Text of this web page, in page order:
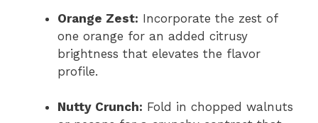
Orange Zest: Incorporate the zest of
one orange for an added citrusy
brightness that elevates the flavor
profile.
Nutty Crunch: Fold in chopped walnuts